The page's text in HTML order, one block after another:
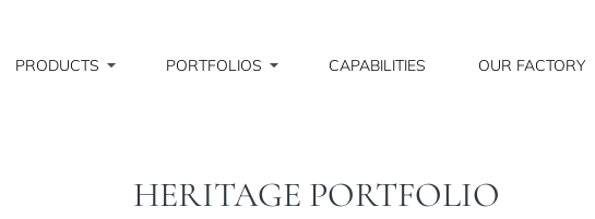
PRODUCTS PORTFOLIOS CAPABILITIES OUR FACTORY
HERITAGE PORTFOLIO